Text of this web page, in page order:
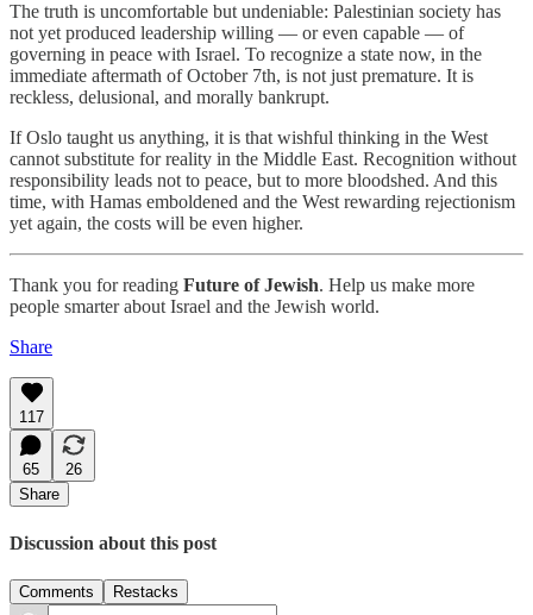
The truth is uncomfortable but undeniable: Palestinian society has
not yet produced leadership willing — or even capable — of
governing in peace with Israel. To recognize a state now, in the
immediate aftermath of October 7th, is not just premature. It is
reckless, delusional, and morally bankrupt.
If Oslo taught us anything, it is that wishful thinking in the West
cannot substitute for reality in the Middle East. Recognition without
responsibility leads not to peace, but to more bloodshed. And this
time, with Hamas emboldened and the West rewarding rejectionism
yet again, the costs will be even higher.
Thank you for reading Future of Jewish. Help us make more
people smarter about Israel and the Jewish world.
Share
117
65
26
Share
Discussion about this post
Comments Restacks